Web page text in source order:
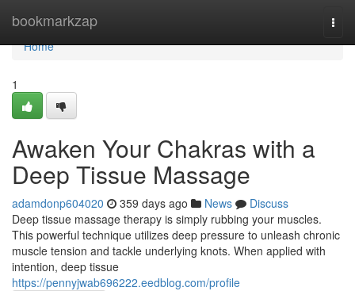
bookmarkzap
Home
Home
1
Awaken Your Chakras with a
Deep Tissue Massage
adamdonp604020 359 days ago News
Discuss
Deep tissue massage therapy is simply rubbing your muscles.
This powerful technique utilizes deep pressure to unleash chronic
muscle tension and tackle underlying knots. When applied with
intention, deep tissue
https://pennyjwab696222.eedblog.com/profile